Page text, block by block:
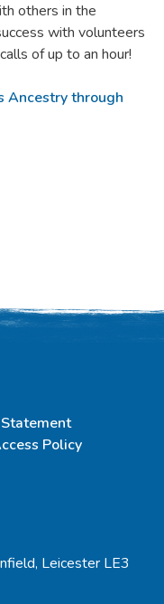
others in the
with volunteers
of up to an hour!
Ancestry through
Policy
Leicester LE3